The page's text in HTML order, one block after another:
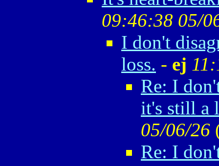
09:46:38 05/
I don't
loss. - ej
Re: I
it's still a
05/06/26
Re: I